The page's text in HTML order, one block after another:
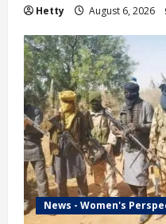
Hetty August 6, 2026
News - Women's